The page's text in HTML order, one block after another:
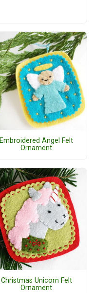
Embroidered Angel Felt
Ornament
Christmas Unicorn Felt
Ornament